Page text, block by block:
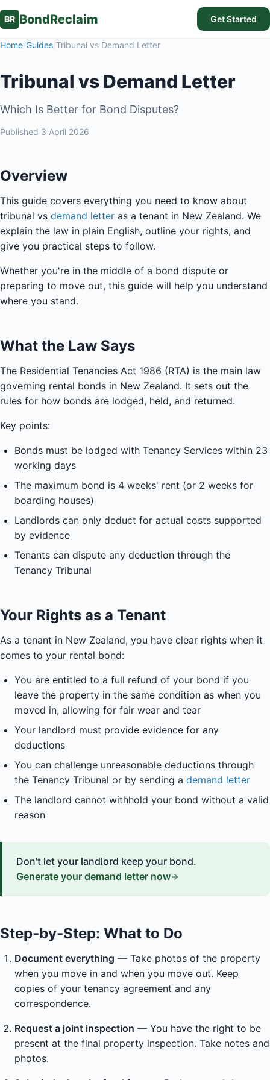
BR BondReclaim Get Started
Home/Guides/Tribunal vs Demand Letter
Tribunal vs Demand Letter
Which Is Better for Bond Disputes?
Published 3 April 2026
Overview
This guide covers everything you need to know about
tribunal vs demand letter as a tenant in New Zealand. We
explain the law in plain English, outline your rights, and
give you practical steps to follow.
Whether you're in the middle of a bond dispute or
preparing to move out, this guide will help you understand
where you stand.
What the Law Says
The Residential Tenancies Act 1986 (RTA) is the main law
governing rental bonds in New Zealand. It sets out the
rules for how bonds are lodged, held, and returned.
Key points:
Bonds must be lodged with Tenancy Services within 23
working days
The maximum bond is 4 weeks' rent (or 2 weeks for
boarding houses)
Landlords can only deduct for actual costs supported
by evidence
Tenants can dispute any deduction through the
Tenancy Tribunal
Your Rights as a Tenant
As a tenant in New Zealand, you have clear rights when it
comes to your rental bond:
You are entitled to a full refund of your bond if you
leave the property in the same condition as when you
moved in, allowing for fair wear and tear
Your landlord must provide evidence for any
deductions
You can challenge unreasonable deductions through
the Tenancy Tribunal or by sending a demand letter
The landlord cannot withhold your bond without a valid
reason
Don't let your landlord keep your bond.
Generate your demand letter now
Step-by-Step: What to Do
Document everything — Take photos of the property
when you move in and when you move out. Keep
copies of your tenancy agreement and any
correspondence.
Request a joint inspection — You have the right to be
present at the final property inspection. Take notes and
photos.